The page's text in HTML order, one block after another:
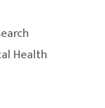
Health